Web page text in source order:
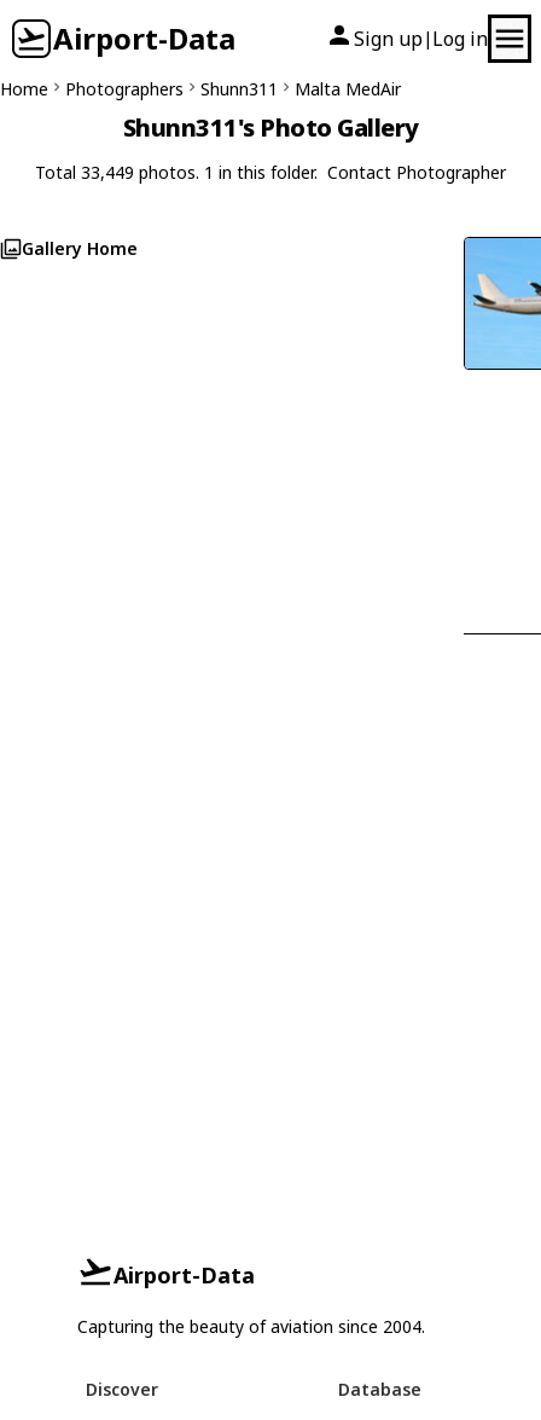
Airport-Data Sign up| Log in
Home Photographers Shunn311 Malta MedAir
Shunn311's Photo Gallery
Total 33,449 photos. 1 in this folder. Contact Photographer
Gallery Home
Airport-Data
Capturing the beauty of aviation since 2004.
Discover
Database